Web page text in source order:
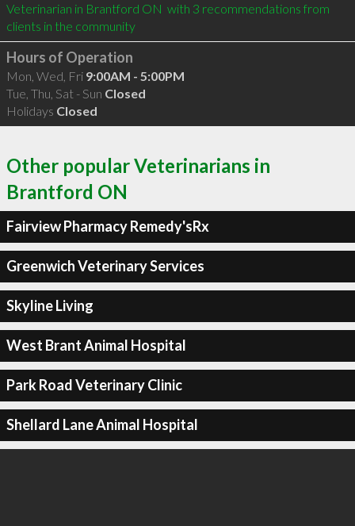
Veterinarian in Brantford ON  with 3 recommendations from
clients in the community
Hours of Operation
Mon, Wed, Fri 9:00AM - 5:00PM
Tue, Thu, Sat - Sun Closed
Holidays Closed
Other popular Veterinarians in
Brantford ON
Fairview Pharmacy Remedy'sRx
Greenwich Veterinary Services
Skyline Living
West Brant Animal Hospital
Park Road Veterinary Clinic
Shellard Lane Animal Hospital